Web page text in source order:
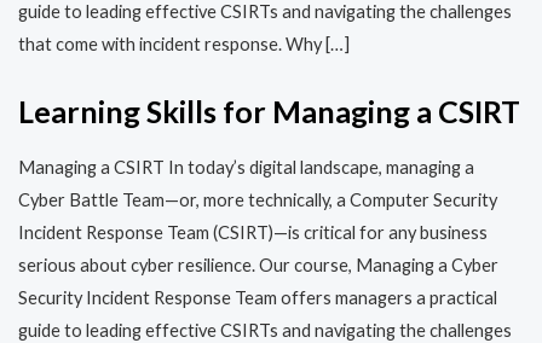
guide to leading effective CSIRTs and navigating the challenges
that come with incident response. Why […]
Learning Skills for Managing a CSIRT
Managing a CSIRT In today’s digital landscape, managing a
Cyber Battle Team—or, more technically, a Computer Security
Incident Response Team (CSIRT)—is critical for any business
serious about cyber resilience. Our course, Managing a Cyber
Security Incident Response Team offers managers a practical
guide to leading effective CSIRTs and navigating the challenges